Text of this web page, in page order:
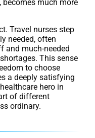
much more
Travel nurses step
needed, often
and much-needed
This sense
to choose
a deeply satisfying
hero in
of different
ordinary.